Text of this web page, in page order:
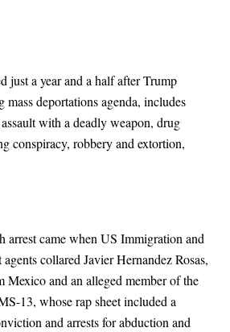
just a year and a half after Trump
mass deportations agenda, includes
with a deadly weapon, drug
conspiracy, robbery and extortion,
arrest came when US Immigration and
collared Javier Hernandez Rosas,
Mexico and an alleged member of the
13, whose rap sheet included a
and arrests for abduction and